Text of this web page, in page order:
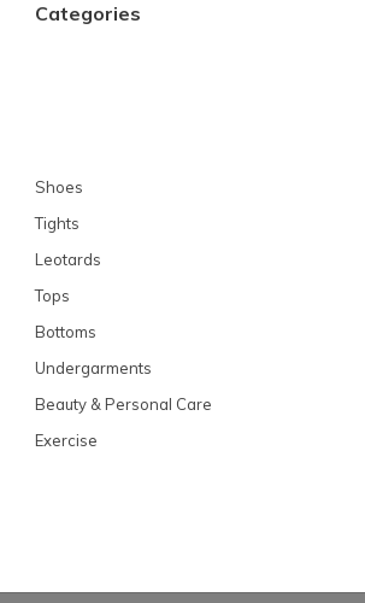
Categories
Shoes
Tights
Leotards
Tops
Bottoms
Undergarments
Beauty & Personal Care
Exercise